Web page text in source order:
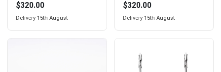
$320.00
Delivery 15th August
$320.00
Delivery 15th August